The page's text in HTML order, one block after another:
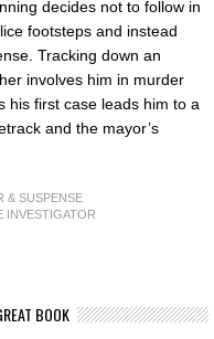
decides not to follow in
footsteps and instead
Tracking down an
involves him in murder
his first case leads him to a
and the mayor’s
& SUSPENSE
INVESTIGATOR
BOOK